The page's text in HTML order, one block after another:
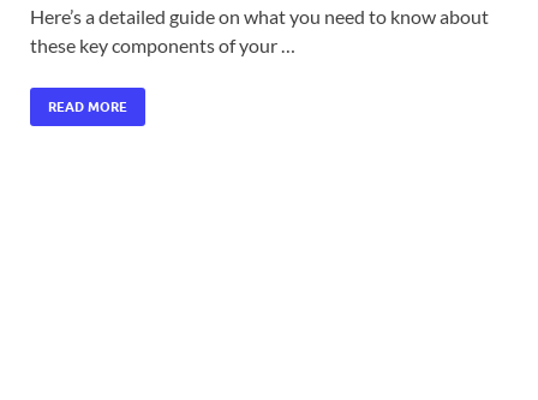
Here’s a detailed guide on what you need to know about
these key components of your …
READ MORE